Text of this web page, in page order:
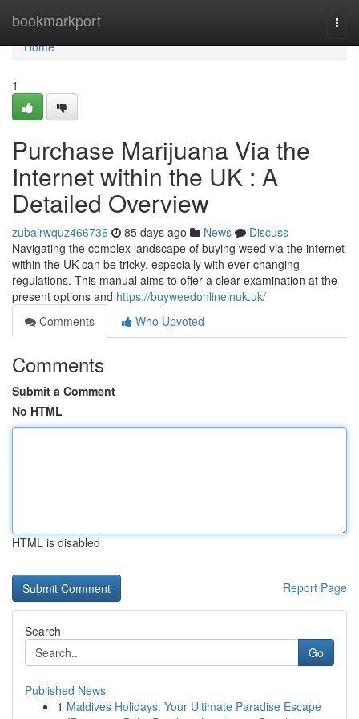
bookmarkport
Home
Home
1
Purchase Marijuana Via the
Internet within the UK : A
Detailed Overview
zubairwquz466736 85 days ago News
Discuss
Navigating the complex landscape of buying weed via the internet
within the UK can be tricky, especially with ever-changing
regulations. This manual aims to offer a clear examination at the
present options and https://buyweedonlineinuk.uk/
Comments
Who Upvoted
Comments
Submit a Comment
No HTML
HTML is disabled
Report Page
Search
Go
Published News
1 Maldives Holidays: Your Ultimate Paradise Escape